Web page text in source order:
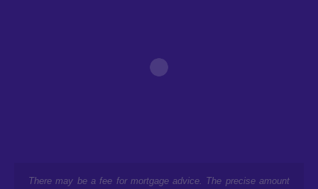
There may be a fee for mortgage advice. The precise amount